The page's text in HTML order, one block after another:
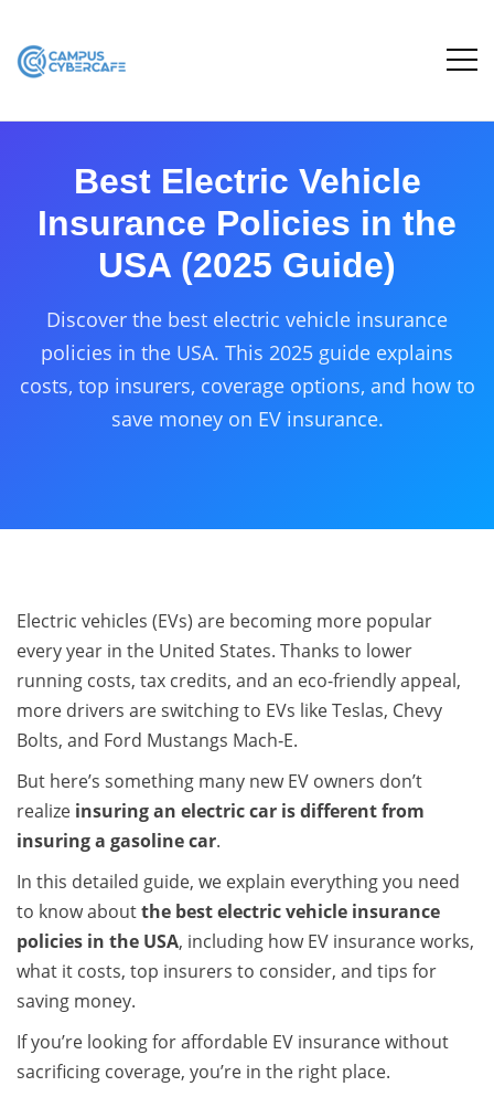
Best Electric Vehicle
Insurance Policies in the
USA (2025 Guide)
Discover the best electric vehicle insurance
policies in the USA. This 2025 guide explains
costs, top insurers, coverage options, and how to
save money on EV insurance.
Electric vehicles (EVs) are becoming more popular
every year in the United States. Thanks to lower
running costs, tax credits, and an eco-friendly appeal,
more drivers are switching to EVs like Teslas, Chevy
Bolts, and Ford Mustangs Mach‑E.
But here’s something many new EV owners don’t
realize insuring an electric car is different from
insuring a gasoline car.
In this detailed guide, we explain everything you need
to know aboutthe best electric vehicle insurance
policies in the USA, including how EV insurance works,
what it costs, top insurers to consider, and tips for
saving money.
If you’re looking for affordable EV insurance without
sacrificing coverage, you’re in the right place.